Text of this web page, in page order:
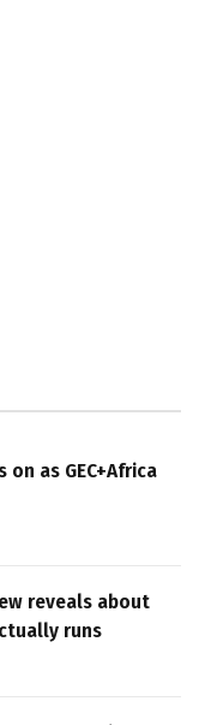
as GEC+Africa
reveals about
runs